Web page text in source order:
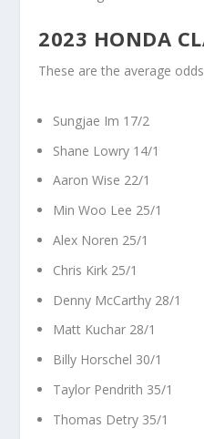
2023 HONDA
These are the average
Sungjae Im 17/2
Shane Lowry 14/1
Aaron Wise 22/1
Min Woo Lee 25/1
Alex Noren 25/1
Chris Kirk 25/1
Denny McCarthy 28/1
Matt Kuchar 28/1
Billy Horschel 30/1
Taylor Pendrith 35/1
Thomas Detry 35/1